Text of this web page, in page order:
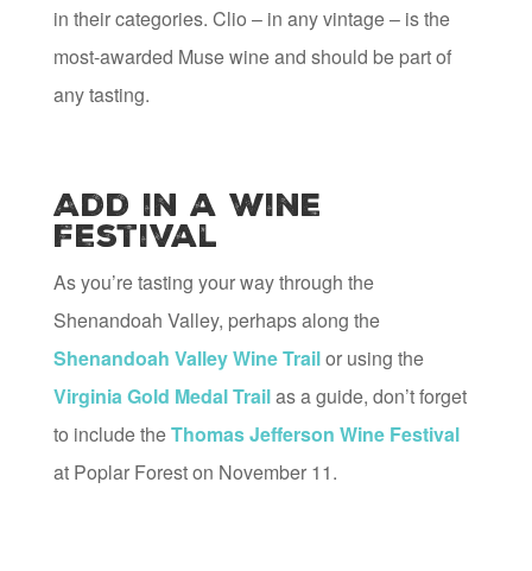
in their categories. Clio – in any vintage – is the
most-awarded Muse wine and should be part of
any tasting.
Add in a Wine
Festival
As you’re tasting your way through the
Shenandoah Valley, perhaps along the
Shenandoah Valley Wine Trailor using the
Virginia Gold Medal Trailas a guide, don’t forget
to include theThomas Jefferson Wine Festival
at Poplar Forest on November 11.